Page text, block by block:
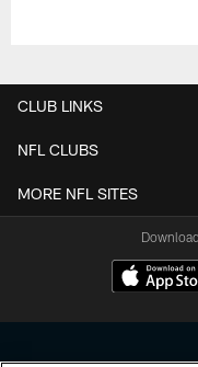
CLUB LINKS
NFL CLUBS
MORE NFL SITES